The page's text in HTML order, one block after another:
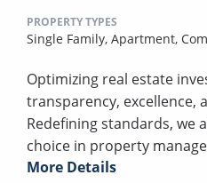
PROPERTY TYPES
Single Family, Apartment,
Optimizing real estate
transparency, excellence,
Redefining standards, we
choice in property
More Details